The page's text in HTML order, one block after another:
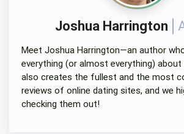
Joshua Harrington
Meet Joshua Harrington—an author
everything (or almost everything) about
also creates the fullest and the most
reviews of online dating sites, and we
checking them out!